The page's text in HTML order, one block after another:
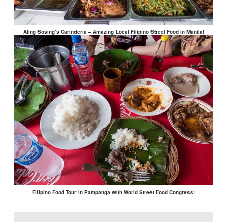
Aling Sosing’s Carinderia – Amazing Local Filipino Street Food in Manila!
Filipino Food Tour in Pampanga with World Street Food Congress!